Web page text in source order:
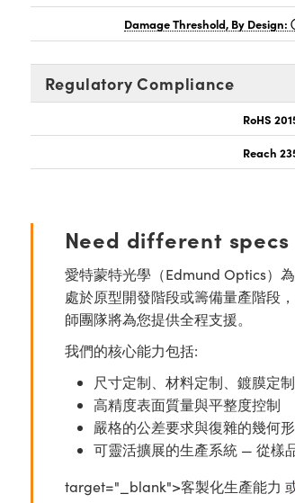
Damage Threshold, By Design:
Regulatory Compliance
RoHS
Reach
Need different
愛特蒙特光學（Edmund Optics）
處於原型開發階段或籌備量產階段
師團隊將為您提供全程支援。
我們的核心能力包括:
尺寸定制、材料定制、鍍膜定
高精度表面質量與平整度控制
嚴格的公差要求與復雜的幾何
可靈活擴展的生產系統 — 從樣
target="_blank">客製化生產能力